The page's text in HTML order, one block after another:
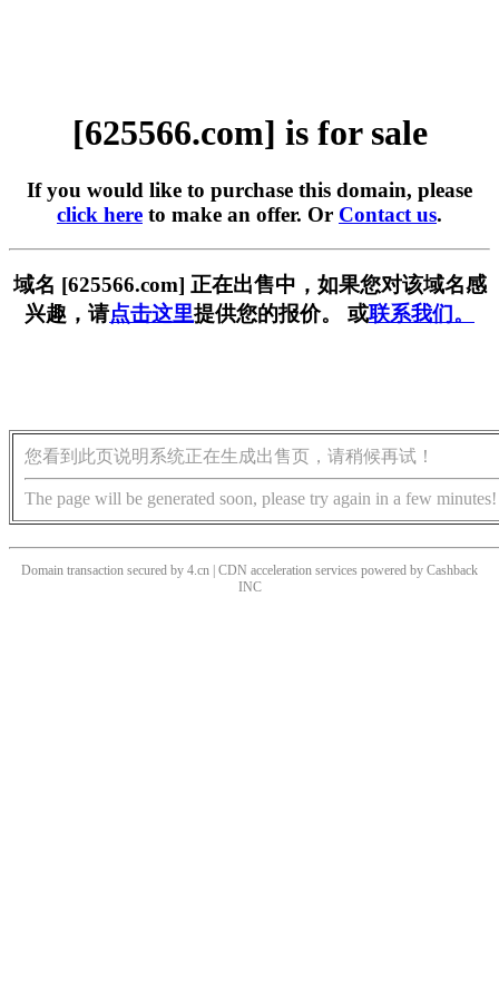
[625566.com] is for sale
If you would like to purchase this domain, please
click here to make an offer. Or Contact us.
域名 [625566.com] 正在出售中，如果您对该域名感
兴趣，请点击这里提供您的报价。 或联系我们。
您看到此页说明系统正在生成出售页，请稍候再试！
The page will be generated soon, please try again in a few minutes!
Domain transaction secured by 4.cn | CDN acceleration services powered by Cashback
INC